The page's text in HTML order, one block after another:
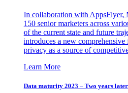
In collaboration with AppsFlyer,
150 senior marketers across
of the current state and future
introduces a new
privacy as a source of
Learn More
Data maturity 2023 – Two years